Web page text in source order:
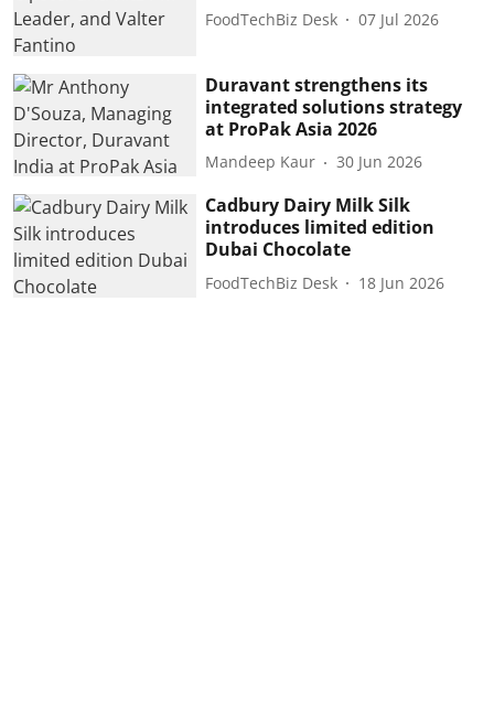
FoodTechBiz Desk 07 Jul 2026
Duravant strengthens its
integrated solutions strategy
at ProPak Asia 2026
Mandeep Kaur 30 Jun 2026
Cadbury Dairy Milk Silk
introduces limited edition
Dubai Chocolate
FoodTechBiz Desk 18 Jun 2026